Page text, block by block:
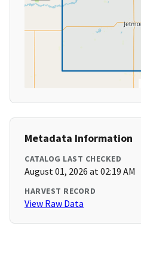
Metadata Information
CATALOG LAST CHECKED
August 01, 2026 at 02:19 AM
HARVEST RECORD
View Raw Data